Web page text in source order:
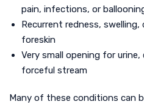
pain, infections, or
Recurrent redness,
foreskin
Very small opening for
forceful stream
Many of these conditions can